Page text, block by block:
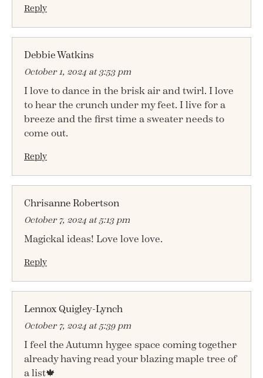
Reply
Debbie Watkins
October 1, 2024 at 3:53 pm
I love to dance in the brisk air and twirl. I love
to hear the crunch under my feet. I live for a
breeze and the first time a sweater needs to
come out.
Reply
Chrisanne Robertson
October 7, 2024 at 5:13 pm
Magickal ideas! Love love love.
Reply
Lennox Quigley-Lynch
October 7, 2024 at 5:39 pm
I feel the Autumn hygee space coming together
already having read your blazing maple tree of
a list🍁